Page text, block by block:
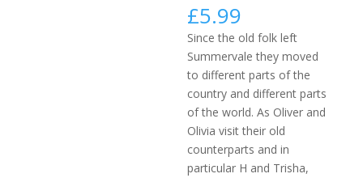
£5.99
Since the old folk left
Summervale they moved
to different parts of the
country and different parts
of the world. As Oliver and
Olivia visit their old
counterparts and in
particular H and Trisha,